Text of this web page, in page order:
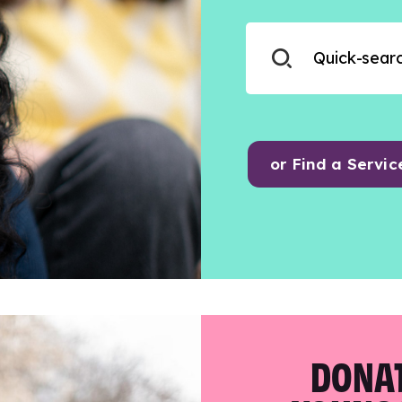
or Find a